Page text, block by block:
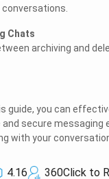
Chats
archiving and
guide, you can
secure messaging
with your
4.16 360Click to